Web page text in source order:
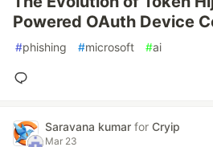
Powered OAuth Device
#phishing #microsoft #ai
Saravana kumar for Cryip
Mar 23